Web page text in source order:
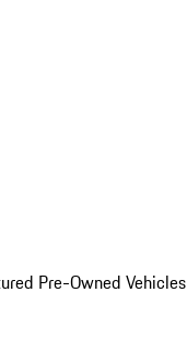
Pre-Owned Vehicles